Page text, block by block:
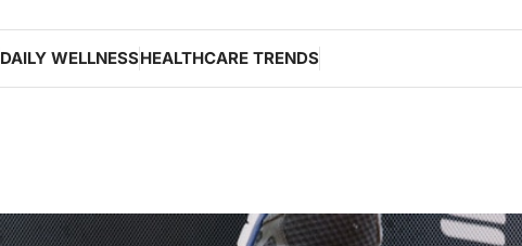
DAILY WELLNESSHEALTHCARE TRENDS